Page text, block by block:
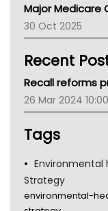
AIHW
Children's Health
Kidney Health
CHF
Gold Coast
Tsa
Major Medicare
30 Oct 2025
Recent
Recall reforms
26 Mar 2024
Tags
Environmental
Strategy
environmental-